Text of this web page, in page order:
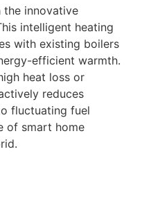
innovative
intelligent heating
with existing boilers
efficient warmth.
heat loss or
reduces
fluctuating fuel
of smart home